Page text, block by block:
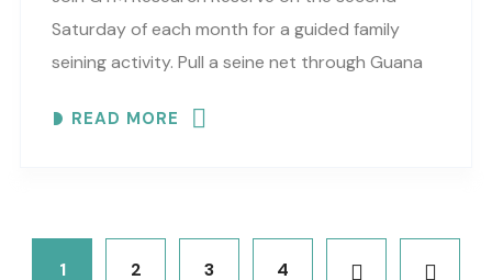
Saturday of each month for a guided family
seining activity. Pull a seine net through Guana
READ MORE
1 2 3 4